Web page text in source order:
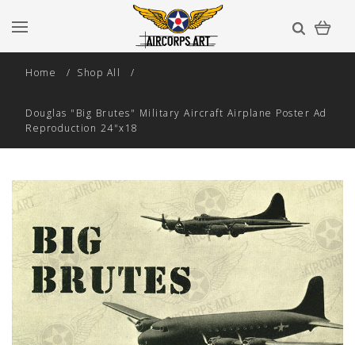
Home Shop All
Douglas "Big Brutes" Military Aircraft Airplane Poster Ad
Reproduction 24"x18